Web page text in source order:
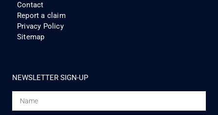
Contact
Report a claim
Privacy Policy
Sitemap
NEWSLETTER SIGN-UP